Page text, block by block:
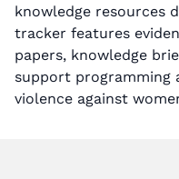
knowledge resources
tracker features
papers, knowledge
support programming
violence against